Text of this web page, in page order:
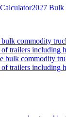
2027 Bulk
commodity
trailers
commodity
trailers